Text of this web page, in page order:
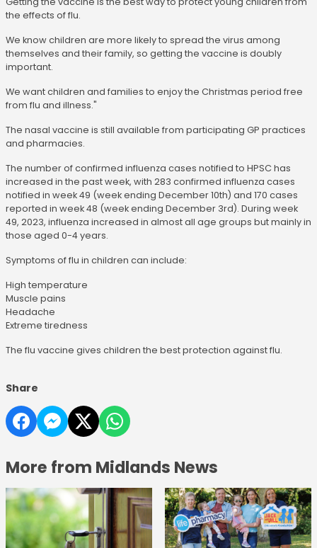
the effects of flu.
We know children are more likely to spread the virus among
themselves and their family, so getting the vaccine is doubly
important.
We want children and families to enjoy the Christmas period free
from flu and illness."
The nasal vaccine is still available from participating GP practices
and pharmacies.
The number of confirmed influenza cases notified to HPSC has
increased in the past week, with 283 confirmed influenza cases
notified in week 49 (week ending December 10th) and 170 cases
reported in week 48 (week ending December 3rd). During week
49, 2023, influenza increased in almost all age groups but mainly in
those aged 0-4 years.
Symptoms of flu in children can include:
High temperature
Muscle pains
Headache
Extreme tiredness
The flu vaccine gives children the best protection against flu.
Share
More from Midlands News